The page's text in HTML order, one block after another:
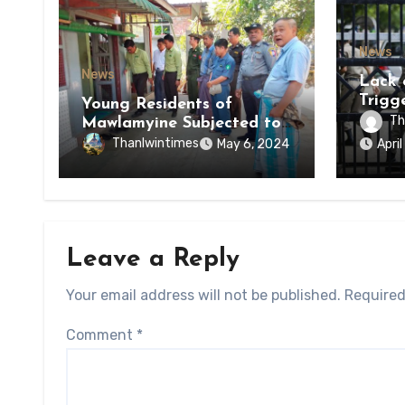
News
Young Residents of
Mawlamyine Subjected to
Forced Arrests for Military
Conscription Mon State
Thanlwintimes May 6, 2024
News
Lack
of
of
State
Leave a Reply
Your email address will not be published.
Comment *